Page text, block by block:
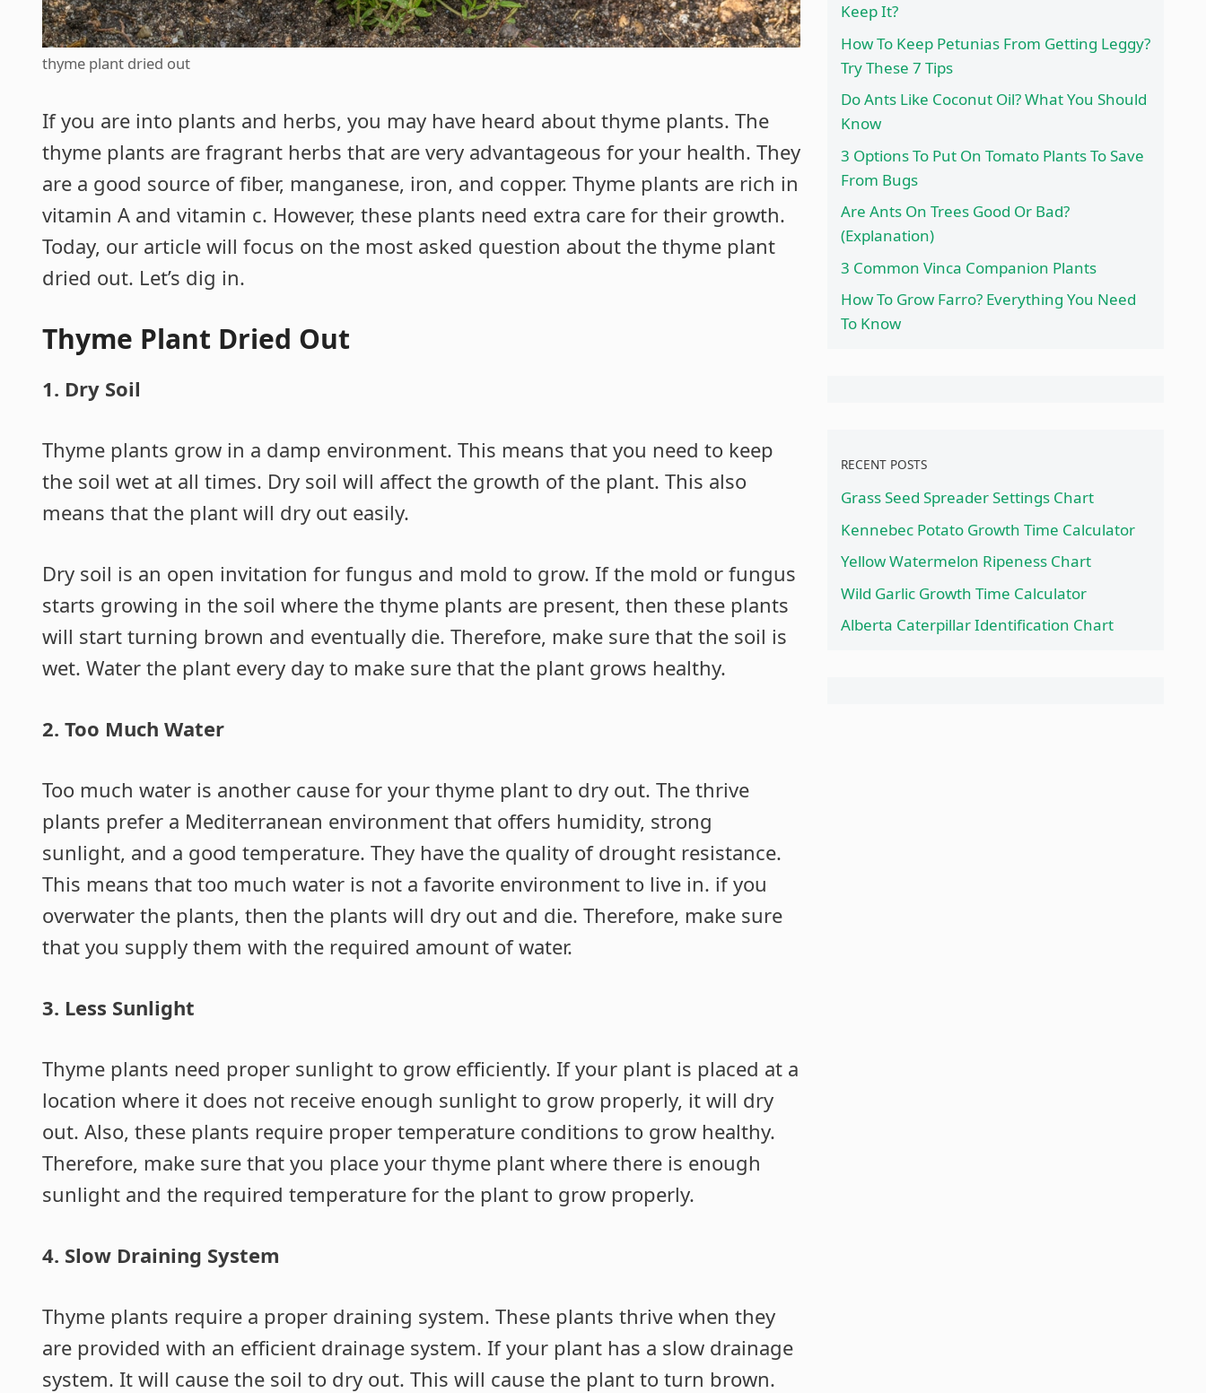
thyme plant dried out
If you are into plants and herbs, you may have heard about thyme plants. The
thyme plants are fragrant herbs that are very advantageous for your health. They
are a good source of fiber, manganese, iron, and copper. Thyme plants are rich in
vitamin A and vitamin c. However, these plants need extra care for their growth.
Today, our article will focus on the most asked question about the thyme plant
dried out. Let’s dig in.
Thyme Plant Dried Out
1. Dry Soil
Thyme plants grow in a damp environment. This means that you need to keep
the soil wet at all times. Dry soil will affect the growth of the plant. This also
means that the plant will dry out easily.
Dry soil is an open invitation for fungus and mold to grow. If the mold or fungus
starts growing in the soil where the thyme plants are present, then these plants
will start turning brown and eventually die. Therefore, make sure that the soil is
wet. Water the plant every day to make sure that the plant grows healthy.
2. Too Much Water
Too much water is another cause for your thyme plant to dry out. The thrive
plants prefer a Mediterranean environment that offers humidity, strong
sunlight, and a good temperature. They have the quality of drought resistance.
This means that too much water is not a favorite environment to live in. if you
overwater the plants, then the plants will dry out and die. Therefore, make sure
that you supply them with the required amount of water.
3. Less Sunlight
Thyme plants need proper sunlight to grow efficiently. If your plant is placed at a
location where it does not receive enough sunlight to grow properly, it will dry
out. Also, these plants require proper temperature conditions to grow healthy.
Therefore, make sure that you place your thyme plant where there is enough
sunlight and the required temperature for the plant to grow properly.
4. Slow Draining System
Thyme plants require a proper draining system. These plants thrive when they
are provided with an efficient drainage system. If your plant has a slow drainage
system. It will cause the soil to dry out. This will cause the plant to turn brown.
Keep It?
How To Keep Petunias From Getting Leggy?
Try These 7 Tips
Do Ants Like Coconut Oil? What You Should
Know
3 Options To Put On Tomato Plants To Save
From Bugs
Are Ants On Trees Good Or Bad?
(Explanation)
3 Common Vinca Companion Plants
How To Grow Farro? Everything You Need
To Know
RECENT POSTS
Grass Seed Spreader Settings Chart
Kennebec Potato Growth Time Calculator
Yellow Watermelon Ripeness Chart
Wild Garlic Growth Time Calculator
Alberta Caterpillar Identification Chart